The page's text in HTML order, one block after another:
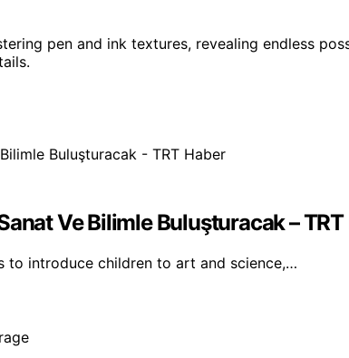
pen and ink textures, revealing endless
Ve Bilimle Buluşturacak –
to introduce children to art and science,…